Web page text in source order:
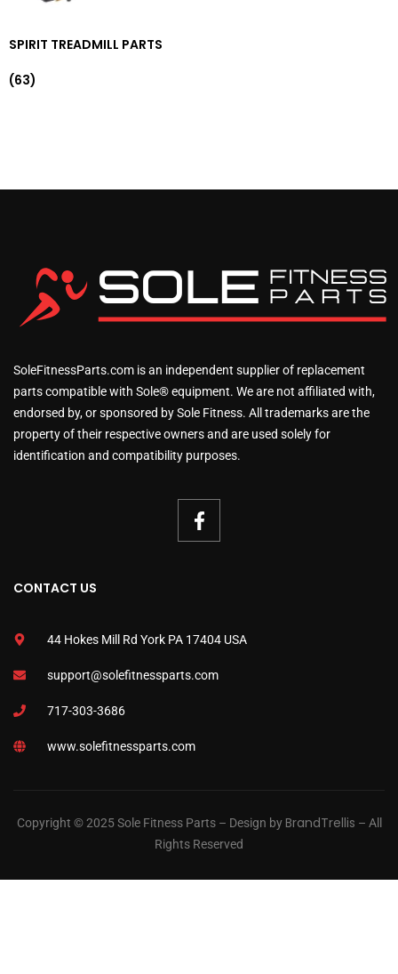
SPIRIT TREADMILL PARTS
(63)
SoleFitnessParts.com is an independent supplier of replacement
parts compatible with Sole® equipment. We are not affiliated with,
endorsed by, or sponsored by Sole Fitness. All trademarks are the
property of their respective owners and are used solely for
identification and compatibility purposes.
CONTACT US
44 Hokes Mill Rd York PA 17404 USA
support@solefitnessparts.com
717-303-3686
www.solefitnessparts.com
Copyright © 2025 Sole Fitness Parts – Design byBrandTrellis – All
Rights Reserved